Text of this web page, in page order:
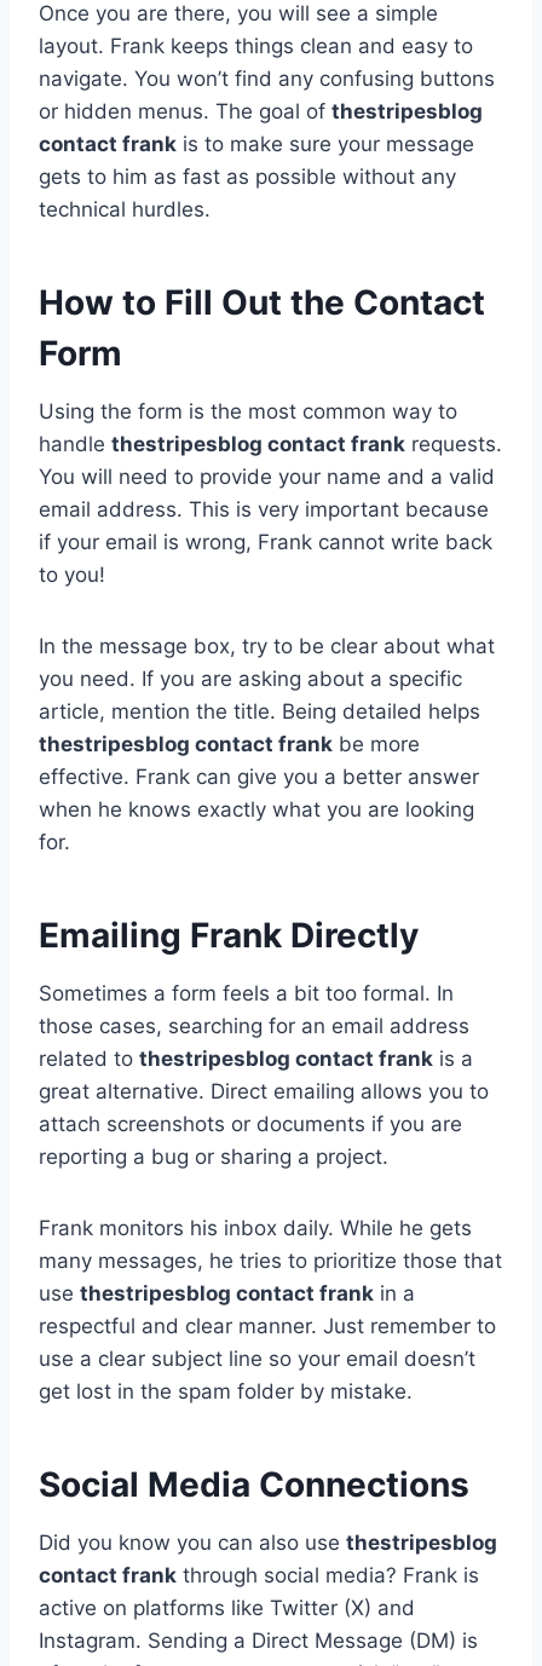
Once you are there, you will see a simple
layout. Frank keeps things clean and easy to
navigate. You won’t find any confusing buttons
or hidden menus. The goal of thestripesblog
contact frank is to make sure your message
gets to him as fast as possible without any
technical hurdles.
How to Fill Out the Contact
Form
Using the form is the most common way to
handle thestripesblog contact frank requests.
You will need to provide your name and a valid
email address. This is very important because
if your email is wrong, Frank cannot write back
to you!
In the message box, try to be clear about what
you need. If you are asking about a specific
article, mention the title. Being detailed helps
thestripesblog contact frank be more
effective. Frank can give you a better answer
when he knows exactly what you are looking
for.
Emailing Frank Directly
Sometimes a form feels a bit too formal. In
those cases, searching for an email address
related to thestripesblog contact frank is a
great alternative. Direct emailing allows you to
attach screenshots or documents if you are
reporting a bug or sharing a project.
Frank monitors his inbox daily. While he gets
many messages, he tries to prioritize those that
use thestripesblog contact frank in a
respectful and clear manner. Just remember to
use a clear subject line so your email doesn’t
get lost in the spam folder by mistake.
Social Media Connections
Did you know you can also use thestripesblog
contact frank through social media? Frank is
active on platforms like Twitter (X) and
Instagram. Sending a Direct Message (DM) is